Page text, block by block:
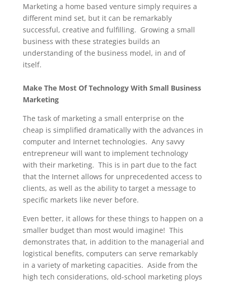
Marketing a home based venture simply requires a
different mind set, but it can be remarkably
successful, creative and fulfilling. Growing a small
business with these strategies builds an
understanding of the business model, in and of
itself.
Make The Most Of Technology With Small Business
Marketing
The task of marketing a small enterprise on the
cheap is simplified dramatically with the advances in
computer and Internet technologies. Any savvy
entrepreneur will want to implement technology
with their marketing. This is in part due to the fact
that the Internet allows for unprecedented access to
clients, as well as the ability to target a message to
specific markets like never before.
Even better, it allows for these things to happen on a
smaller budget than most would imagine! This
demonstrates that, in addition to the managerial and
logistical benefits, computers can serve remarkably
in a variety of marketing capacities. Aside from the
high tech considerations, old-school marketing ploys